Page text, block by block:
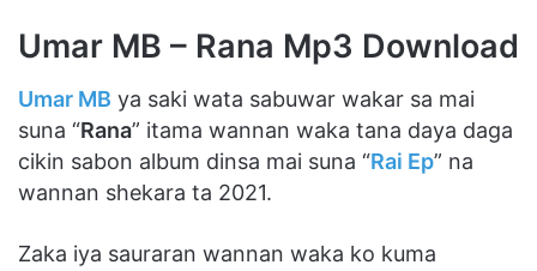
Umar MB – Rana Mp3 Download
Umar MB ya saki wata sabuwar wakar sa mai
suna “Rana” itama wannan waka tana daya daga
cikin sabon album dinsa mai suna “Rai Ep” na
wannan shekara ta 2021.
Zaka iya sauraran wannan waka ko kuma